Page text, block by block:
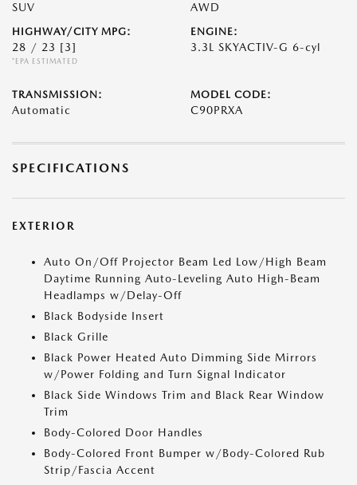
SUV AWD
HIGHWAY/CITY MPG:
28 / 23 [3]
*EPA ESTIMATED
ENGINE:
3.3L SKYACTIV-G 6-cyl
TRANSMISSION:
Automatic
MODEL CODE:
C90PRXA
SPECIFICATIONS
EXTERIOR
Auto On/Off Projector Beam Led Low/High Beam
Daytime Running Auto-Leveling Auto High-Beam
Headlamps w/Delay-Off
Black Bodyside Insert
Black Grille
Black Power Heated Auto Dimming Side Mirrors
w/Power Folding and Turn Signal Indicator
Black Side Windows Trim and Black Rear Window
Trim
Body-Colored Door Handles
Body-Colored Front Bumper w/Body-Colored Rub
Strip/Fascia Accent